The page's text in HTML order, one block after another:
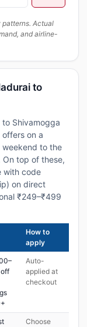
patterns. Actual
and airline-
to
Shivamogga
on a
to the
top of these,
with code
on direct
₹249–₹499
How to
apply
Auto-
applied at
checkout
Choose